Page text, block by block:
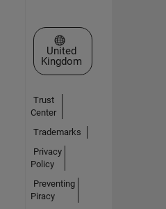
Select a Web Site
United
Kingdom
Trust
Center
Trademarks
Privacy
Policy
Preventing
Piracy